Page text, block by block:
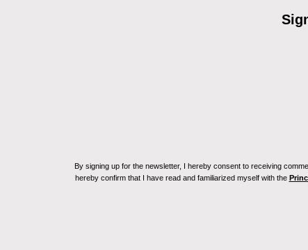
By signing up for the newsletter, I hereby consent to receiving
hereby confirm that I have read and familiarized myself with the